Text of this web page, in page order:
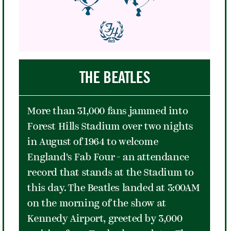
in 1992 imploring compassion and
help for all victims of AIDS, the
disease that took his life the next
THE BEATLES
More than 31,000 fans jammed into
Forest Hills Stadium over two nights
in August of 1964 to welcome
England's Fab Four - an attendance
record that stands at the Stadium to
this day. The Beatles landed at 3:00AM
on the morning of the show at
Kennedy Airport, greeted by 3,000